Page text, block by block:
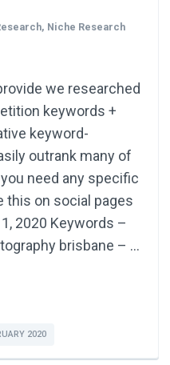
, Niche Research
we researched
keywords +
keyword-
outrank many of
need any specific
this on social pages
2020 Keywords –
brisbane – …
2020